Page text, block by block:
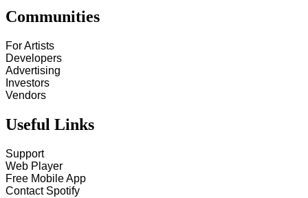
Communities
For Artists
Developers
Advertising
Investors
Vendors
Useful Links
Support
Web Player
Free Mobile App
Contact Spotify